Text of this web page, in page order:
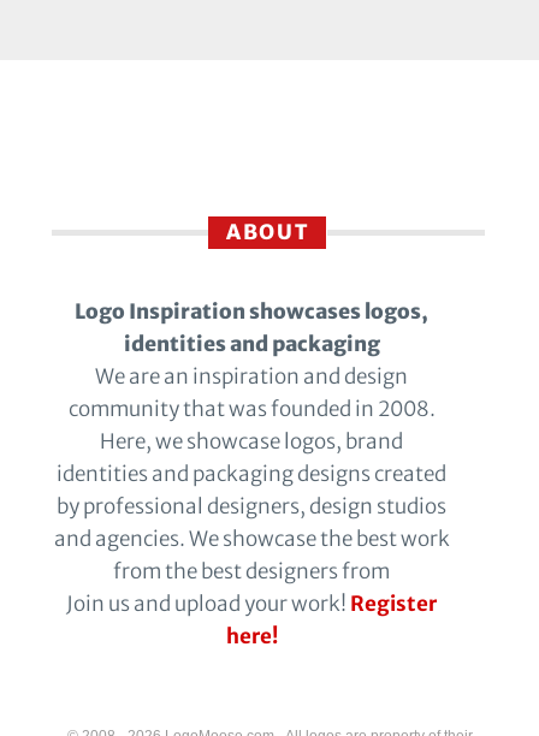
ABOUT
Logo Inspiration showcases logos,
identities and packaging
We are an inspiration and design
community that was founded in 2008.
Here, we showcase logos, brand
identities and packaging designs created
by professional designers, design studios
and agencies. We showcase the best work
from the best designers from
Join us and upload your work! Register
here!